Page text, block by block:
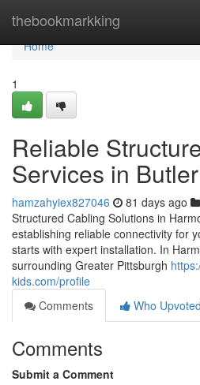
thebookmarkking
Home
Home
1
Reliable
Services in
hamzahyiex827046 81 days ago
Structured Cabling Solutions in
establishing reliable connectivity for
starts with expert installation. In
surrounding Greater Pittsburgh
kids.com/profile
Comments
Who Upvoted
Comments
Submit a Comment